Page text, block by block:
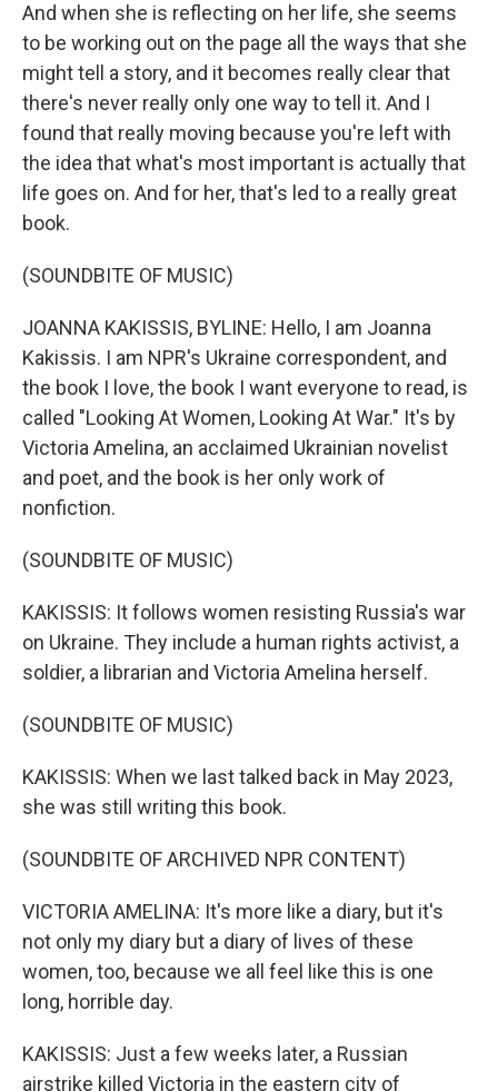
And when she is reflecting on her life, she seems
to be working out on the page all the ways that she
might tell a story, and it becomes really clear that
there's never really only one way to tell it. And I
found that really moving because you're left with
the idea that what's most important is actually that
life goes on. And for her, that's led to a really great
book.
(SOUNDBITE OF MUSIC)
JOANNA KAKISSIS, BYLINE: Hello, I am Joanna
Kakissis. I am NPR's Ukraine correspondent, and
the book I love, the book I want everyone to read, is
called "Looking At Women, Looking At War." It's by
Victoria Amelina, an acclaimed Ukrainian novelist
and poet, and the book is her only work of
nonfiction.
(SOUNDBITE OF MUSIC)
KAKISSIS: It follows women resisting Russia's war
on Ukraine. They include a human rights activist, a
soldier, a librarian and Victoria Amelina herself.
(SOUNDBITE OF MUSIC)
KAKISSIS: When we last talked back in May 2023,
she was still writing this book.
(SOUNDBITE OF ARCHIVED NPR CONTENT)
VICTORIA AMELINA: It's more like a diary, but it's
not only my diary but a diary of lives of these
women, too, because we all feel like this is one
long, horrible day.
KAKISSIS: Just a few weeks later, a Russian
airstrike killed Victoria in the eastern city of